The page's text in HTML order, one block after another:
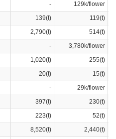
-
129k/flower
139(t)
119(t)
2,790(t)
514(t)
-
3,780k/flower
1,020(t)
255(t)
20(t)
15(t)
-
29k/flower
397(t)
230(t)
223(t)
52(t)
8,520(t)
2,440(t)